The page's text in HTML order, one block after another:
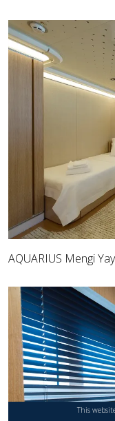
AQUARIUS Mengi
This